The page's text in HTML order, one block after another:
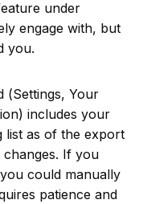
under
engage with, but
you.
(Settings, Your
includes your
as of the export
changes. If you
could manually
patience and